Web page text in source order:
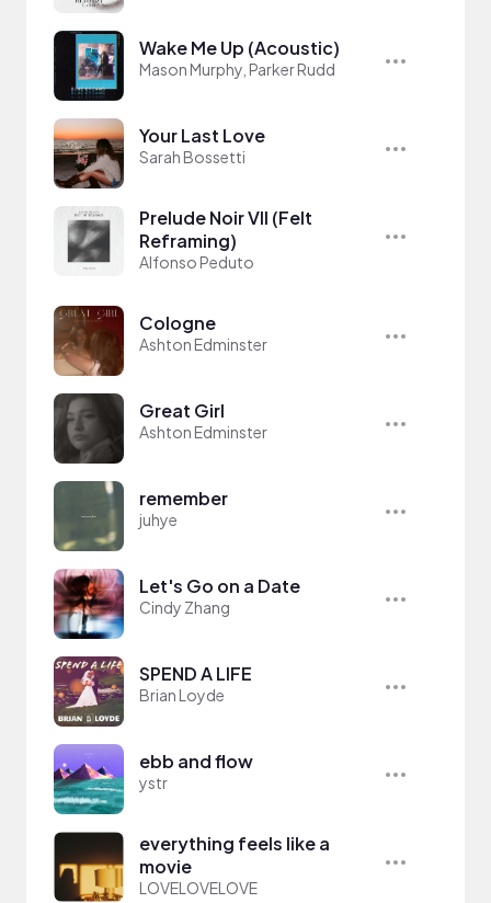
Wake Me Up (Acoustic)
Mason Murphy, Parker Rudd
Your Last Love
Sarah Bossetti
Prelude Noir VII (Felt
Reframing)
Alfonso Peduto
Cologne
Ashton Edminster
Great Girl
Ashton Edminster
remember
juhye
Let's Go on a Date
Cindy Zhang
SPEND A LIFE
Brian Loyde
ebb and flow
ystr
everything feels like a
movie
LOVELOVELOVE